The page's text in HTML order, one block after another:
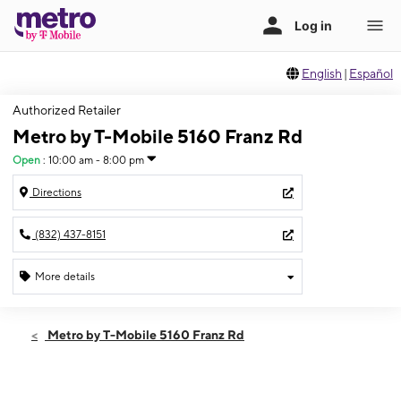
English | Español
Authorized Retailer
Metro by T-Mobile 5160 Franz Rd
Open : 10:00 am - 8:00 pm
Directions
(832) 437-8151
More details
Sat:10:00 am - 8:00 pm
Metro by T-Mobile 5160 Franz Rd